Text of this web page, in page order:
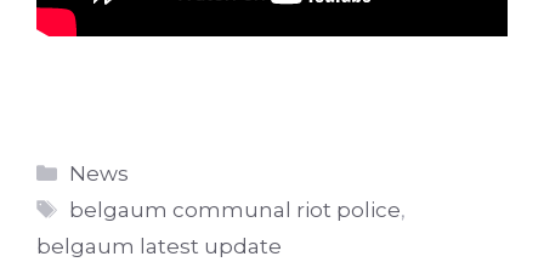
Categories
News
Tags
belgaum communal riot police,
belgaum latest update